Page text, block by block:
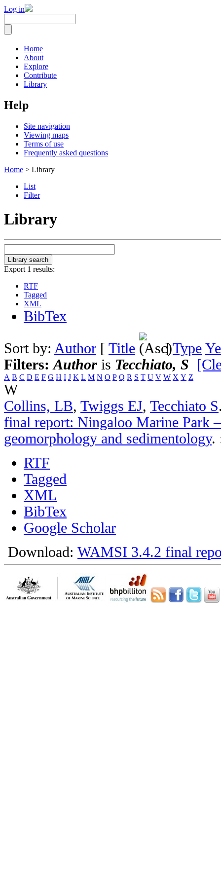
Log in
Home
About
Explore
Contribute
Library
Help
Site navigation
Viewing maps
Terms of use
Frequently asked questions
Home > Library
List
Filter
Library
Export 1 results:
RTF
Tagged
XML
BibTex
Sort by: Author [ Title ]Type
Filters:Author is Tecchiato, S
A B C D E F G H I J K L M N O P Q R S T U V W X Y Z
W
Collins, LB, Twiggs EJ, Tecchiato S
final report: Ningaloo Marine Park
geomorphology and sedimentology.
RTF
Tagged
XML
BibTex
Google Scholar
Download: WAMSI 3.4.2 final